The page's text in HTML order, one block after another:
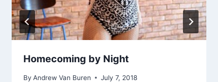
Homecoming by Night
By Andrew Van Buren July 7, 2018